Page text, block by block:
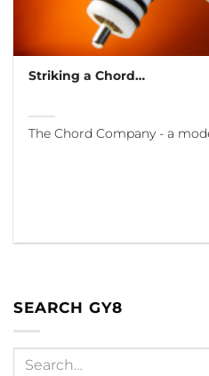
Striking a Chord…
The Chord Company - a
SEARCH GY8